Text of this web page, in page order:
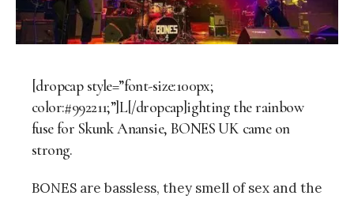
[dropcap style=”font-size:100px;
color:#992211;”]L[/dropcap]ighting the rainbow
fuse for Skunk Anansie, BONES UK came on
strong.
BONES are bassless, they smell of sex and the